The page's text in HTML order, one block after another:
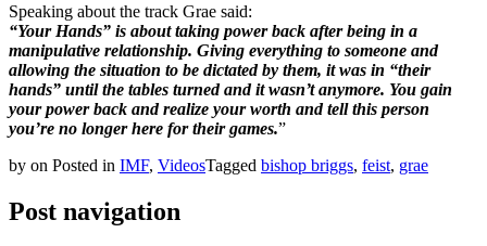
Speaking about the track Grae said:
“Your Hands” is about taking power back after being in a
manipulative relationship. Giving everything to someone and
allowing the situation to be dictated by them, it was in “their
hands” until the tables turned and it wasn’t anymore. You gain
your power back and realize your worth and tell this person
you’re no longer here for their games.”
by on Posted in IMF, VideosTagged bishop briggs, feist, grae
Post navigation